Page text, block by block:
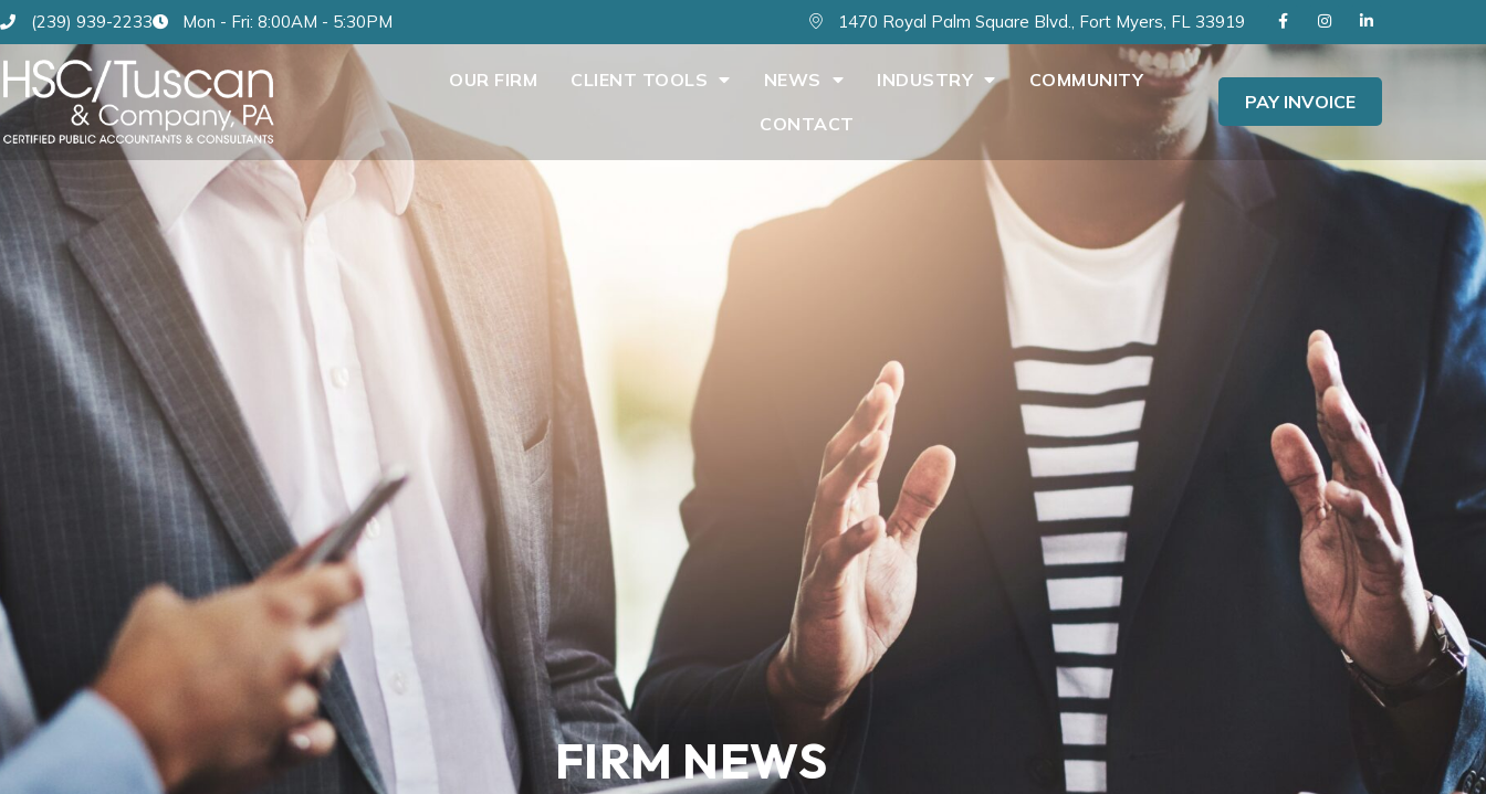
(239) 939-2233 Mon - Fri: 8:00AM - 5:30PM 1470 Royal Palm Square Blvd., Fort Myers, FL 33919
OUR FIRM CLIENT TOOLS NEWS INDUSTRY
COMMUNITY
CONTACT
PAY INVOICE
FIRM NEWS